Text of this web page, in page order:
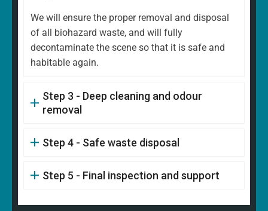
We will ensure the proper removal and disposal
of all biohazard waste, and will fully
decontaminate the scene so that it is safe and
habitable again.
Step 3 - Deep cleaning and odour
removal
Step 4 - Safe waste disposal
Step 5 - Final inspection and support